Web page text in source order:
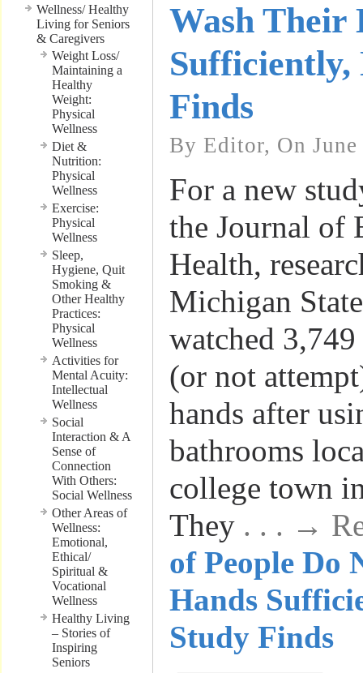
Wellness/ Healthy
Living for Seniors
& Caregivers
Weight Loss/
Maintaining a
Healthy
Weight:
Physical
Wellness
Diet &
Nutrition:
Physical
Wellness
Exercise:
Physical
Wellness
Sleep,
Hygiene, Quit
Smoking &
Other Healthy
Practices:
Physical
Wellness
Activities for
Mental Acuity:
Intellectual
Wellness
Social
Interaction & A
Sense of
Connection
With Others:
Social Wellness
Other Areas of
Wellness:
Emotional,
Ethical/
Spiritual &
Vocational
Wellness
Healthy Living
– Stories of
Inspiring
Seniors
Wash Their
Sufficiently,
Finds
By Editor, On
For a new
the Journal of
Health,
Michigan
watched
(or not
hands after
bathrooms
college town
They . . . →
of People Do
Hands
Study Finds